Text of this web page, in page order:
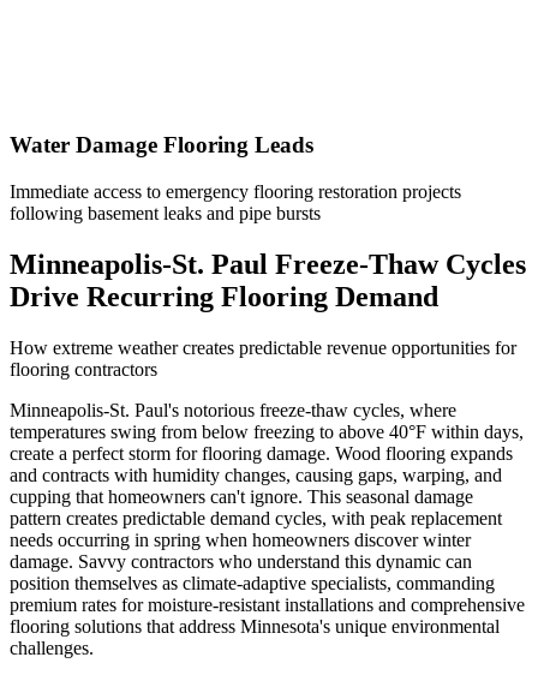
Water Damage Flooring Leads
Immediate access to emergency flooring restoration projects
following basement leaks and pipe bursts
Minneapolis-St. Paul Freeze-Thaw Cycles
Drive Recurring Flooring Demand
How extreme weather creates predictable revenue opportunities for
flooring contractors
Minneapolis-St. Paul's notorious freeze-thaw cycles, where
temperatures swing from below freezing to above 40°F within days,
create a perfect storm for flooring damage. Wood flooring expands
and contracts with humidity changes, causing gaps, warping, and
cupping that homeowners can't ignore. This seasonal damage
pattern creates predictable demand cycles, with peak replacement
needs occurring in spring when homeowners discover winter
damage. Savvy contractors who understand this dynamic can
position themselves as climate-adaptive specialists, commanding
premium rates for moisture-resistant installations and comprehensive
flooring solutions that address Minnesota's unique environmental
challenges.